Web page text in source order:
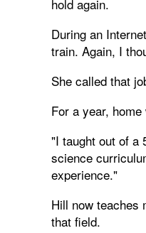
hold again.
During an
train. Again, I
She called that
For a year,
"I taught out of a
science
experience."
Hill now teaches
that field.